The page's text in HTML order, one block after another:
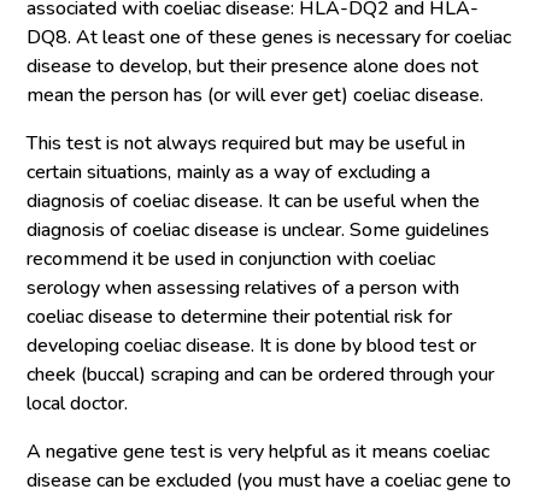
associated with coeliac disease: HLA-DQ2 and HLA-
DQ8. At least one of these genes is necessary for coeliac
disease to develop, but their presence alone does not
mean the person has (or will ever get) coeliac disease.
This test is not always required but may be useful in
certain situations, mainly as a way of excluding a
diagnosis of coeliac disease. It can be useful when the
diagnosis of coeliac disease is unclear. Some guidelines
recommend it be used in conjunction with coeliac
serology when assessing relatives of a person with
coeliac disease to determine their potential risk for
developing coeliac disease. It is done by blood test or
cheek (buccal) scraping and can be ordered through your
local doctor.
A negative gene test is very helpful as it means coeliac
disease can be excluded (you must have a coeliac gene to